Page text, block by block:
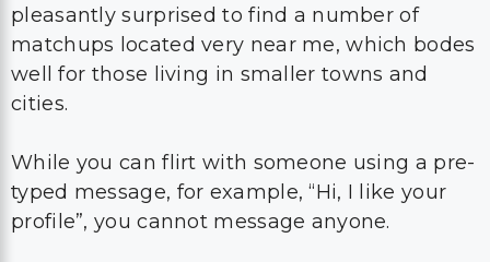
pleasantly surprised to find a number of
matchups located very near me, which bodes
well for those living in smaller towns and
cities.
While you can flirt with someone using a pre-
typed message, for example, “Hi, I like your
profile”, you cannot message anyone.